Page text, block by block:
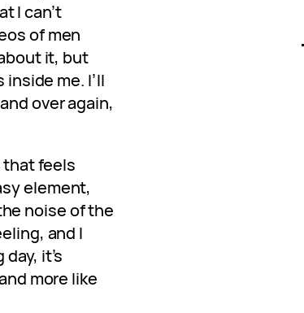
I can’t
of men
it, but
me. I’ll
over again,
that feels
element,
noise of the
and I
it’s
more like